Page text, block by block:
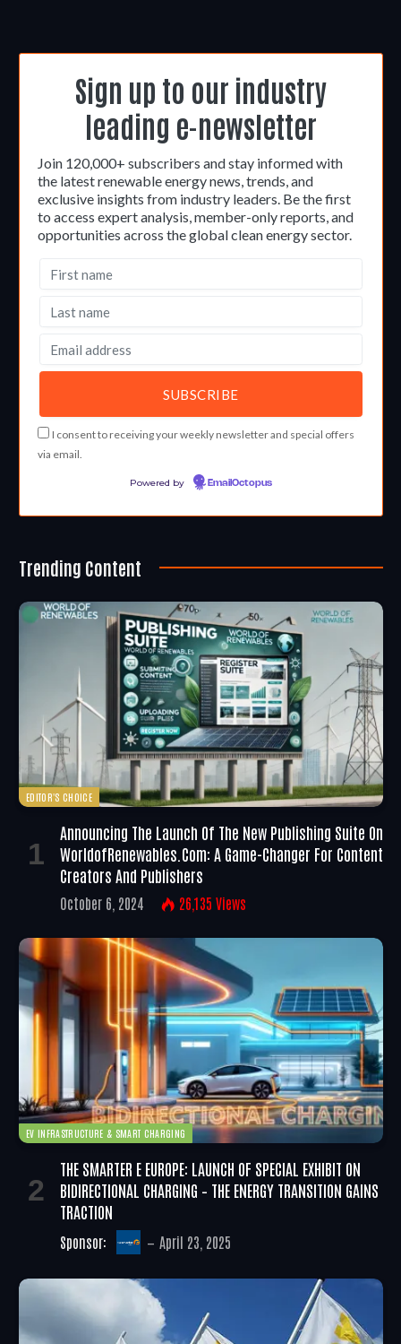
Sign up to our industry
leading e-newsletter
Join 120,000+ subscribers and stay informed with
the latest renewable energy news, trends, and
exclusive insights from industry leaders. Be the first
to access expert analysis, member-only reports, and
opportunities across the global clean energy sector.
I consent to receiving your weekly newsletter and special offers
via email.
Powered by EmailOctopus
Trending Content
EDITOR'S CHOICE
Announcing The Launch Of The New Publishing Suite On
WorldofRenewables.com: A Game-Changer For Content
Creators And Publishers
October 6, 2024 26,135 Views
EV INFRASTRUCTURE & SMART CHARGING
THE SMARTER E EUROPE: LAUNCH OF SPECIAL EXHIBIT ON
BIDIRECTIONAL CHARGING – THE ENERGY TRANSITION GAINS
TRACTION
Sponsor: April 23, 2025